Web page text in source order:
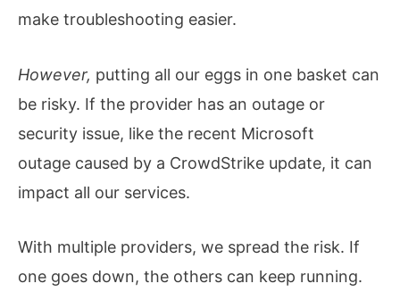
make troubleshooting easier.
However, putting all our eggs in one basket can
be risky. If the provider has an outage or
security issue, like the recent Microsoft
outage caused by a CrowdStrike update, it can
impact all our services.
With multiple providers, we spread the risk. If
one goes down, the others can keep running.